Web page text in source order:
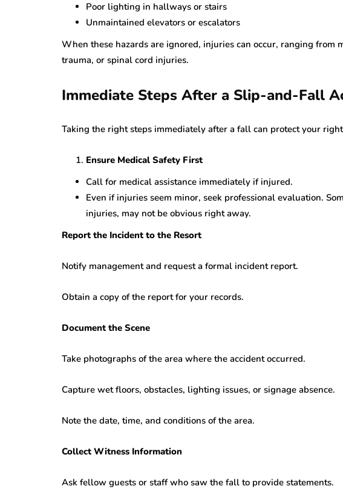
Poor lighting in hallways or stairs
Unmaintained elevators or escalators
When these hazards are ignored, injuries can occur, ranging from
trauma, or spinal cord injuries.
Immediate Steps After a Slip-and-Fall
Taking the right steps immediately after a fall can protect your
Ensure Medical Safety First
Call for medical assistance immediately if injured.
Even if injuries seem minor, seek professional evaluation.
injuries, may not be obvious right away.
Report the Incident to the Resort
Notify management and request a formal incident report.
Obtain a copy of the report for your records.
Document the Scene
Take photographs of the area where the accident occurred.
Capture wet floors, obstacles, lighting issues, or signage absence.
Note the date, time, and conditions of the area.
Collect Witness Information
Ask fellow guests or staff who saw the fall to provide statements.